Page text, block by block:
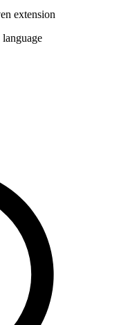
extension